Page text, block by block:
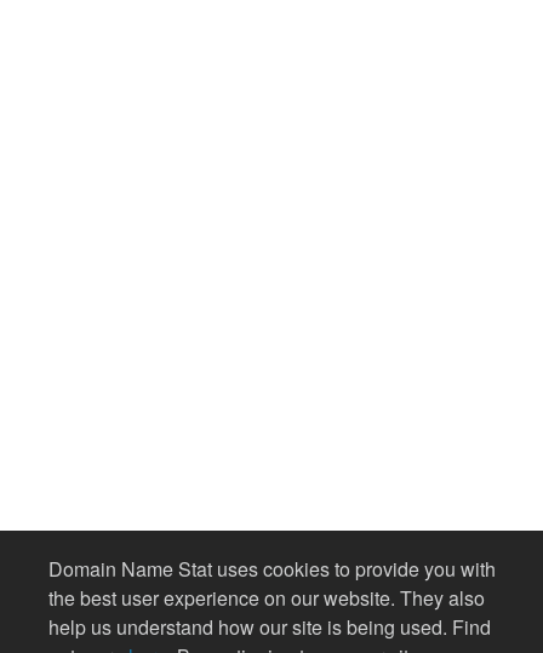
Domain Name Stat uses cookies to provide you with
the best user experience on our website. They also
help us understand how our site is being used. Find